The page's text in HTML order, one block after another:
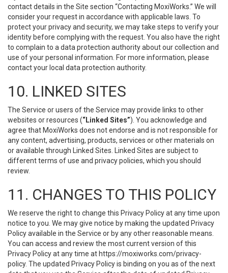
contact details in the Site section “Contacting MoxiWorks.” We will
consider your request in accordance with applicable laws. To
protect your privacy and security, we may take steps to verify your
identity before complying with the request. You also have the right
to complain to a data protection authority about our collection and
use of your personal information. For more information, please
contact your local data protection authority.
10. LINKED SITES
The Service or users of the Service may provide links to other
websites or resources (“Linked Sites”). You acknowledge and
agree that MoxiWorks does not endorse and is not responsible for
any content, advertising, products, services or other materials on
or available through Linked Sites. Linked Sites are subject to
different terms of use and privacy policies, which you should
review.
11. CHANGES TO THIS POLICY
We reserve the right to change this Privacy Policy at any time upon
notice to you. We may give notice by making the updated Privacy
Policy available in the Service or by any other reasonable means.
You can access and review the most current version of this
Privacy Policy at any time at https://moxiworks.com/privacy-
policy. The updated Privacy Policy is binding on you as of the next